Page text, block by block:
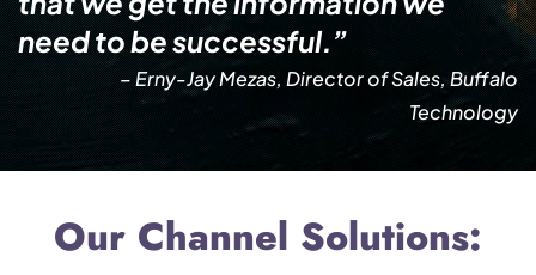
need to be successful.”
– Erny-Jay Mezas, Director of Sales, Buffalo
Technology
Our Channel Solutions: